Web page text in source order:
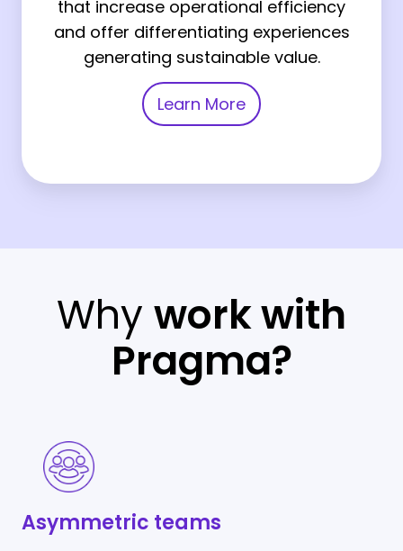
that increase operational efficiency
and offer differentiating experiences
generating sustainable value.
Learn More
Why work with
Pragma?
Asymmetric teams
Asymmetric
teams